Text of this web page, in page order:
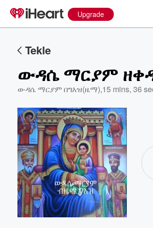
Upgrade
Tekle
ውዳሴ ማርያም
ውዳሴ ማርያም በግእዝ(ዜማ),15 mins, 36